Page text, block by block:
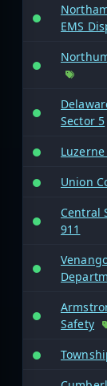
EMS
Sector 5
Union
Central
911
Safety